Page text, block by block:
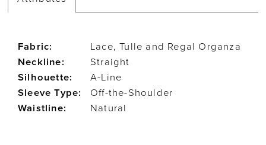
Fabric:
Lace, Tulle and Regal Organza
Neckline:
Straight
Silhouette:
A-Line
Sleeve Type:
Off-the-Shoulder
Waistline:
Natural